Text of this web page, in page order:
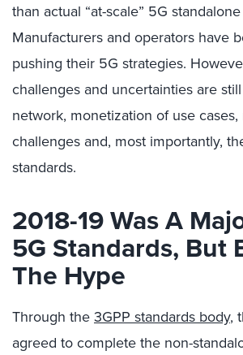
than actual “at-scale” 5G
Manufacturers and operators have
pushing their 5G strategies.
challenges and uncertainties are
network, monetization of use
challenges and, most importantly,
standards.
2018-19 Was A
5G Standards, But
The Hype
Through the3GPP standards body,
agreed to complete the non-